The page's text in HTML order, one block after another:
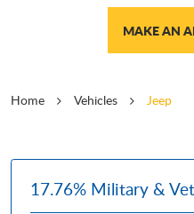
MAKE AN
Home Vehicles Jeep
17.76% Military &